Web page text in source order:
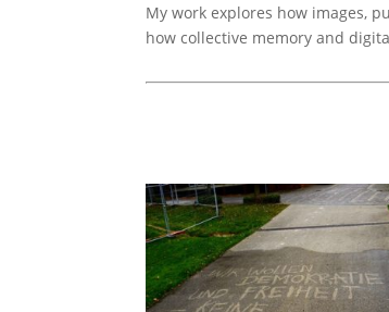
My work explores how images,
how collective memory and